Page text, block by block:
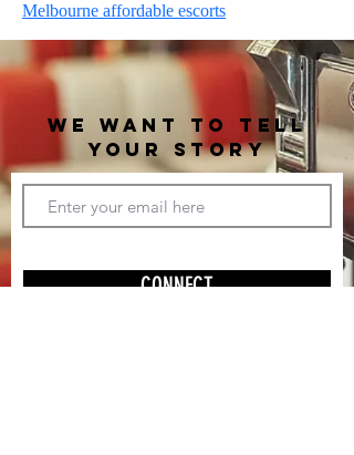
Melbourne affordable escorts
WE WANT TO TELL
YOUR STORY
CONNECT